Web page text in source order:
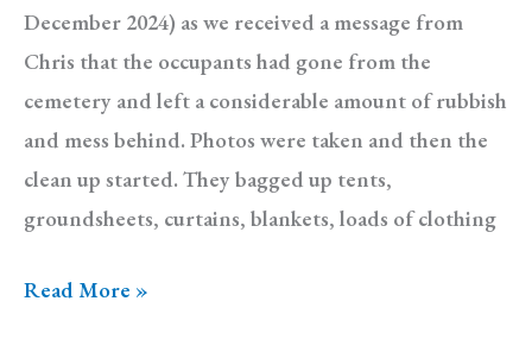
December 2024) as we received a message from
Chris that the occupants had gone from the
cemetery and left a considerable amount of rubbish
and mess behind. Photos were taken and then the
clean up started. They bagged up tents,
groundsheets, curtains, blankets, loads of clothing
Diary
Read More »